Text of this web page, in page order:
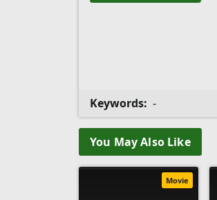
Keywords: -
You May Also Like
Movie